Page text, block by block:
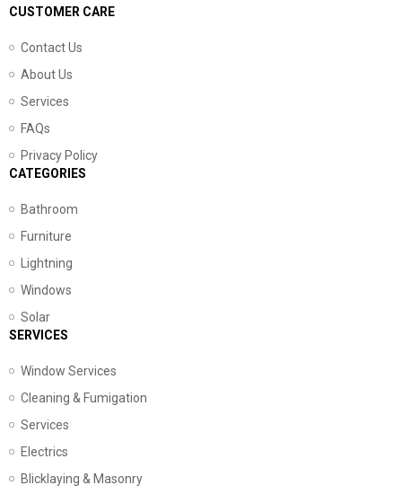
CUSTOMER CARE
Contact Us
About Us
Services
FAQs
Privacy Policy
CATEGORIES
Bathroom
Furniture
Lightning
Windows
Solar
SERVICES
Window Services
Cleaning & Fumigation
Services
Electrics
Blicklaying & Masonry